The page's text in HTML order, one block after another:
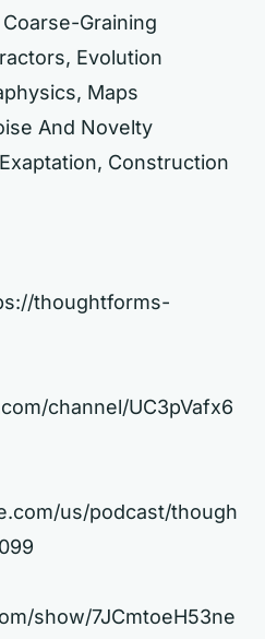
Graining
Evolution
Maps
And Novelty
Construction
thoughtforms-
channel/UC3pVafx6
us/podcast/though
show/7JCmtoeH53ne